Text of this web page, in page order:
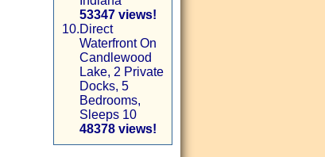
53347 views!
10.Direct
Waterfront On
Candlewood
Lake, 2 Private
Docks, 5
Bedrooms,
Sleeps 10
48378 views!